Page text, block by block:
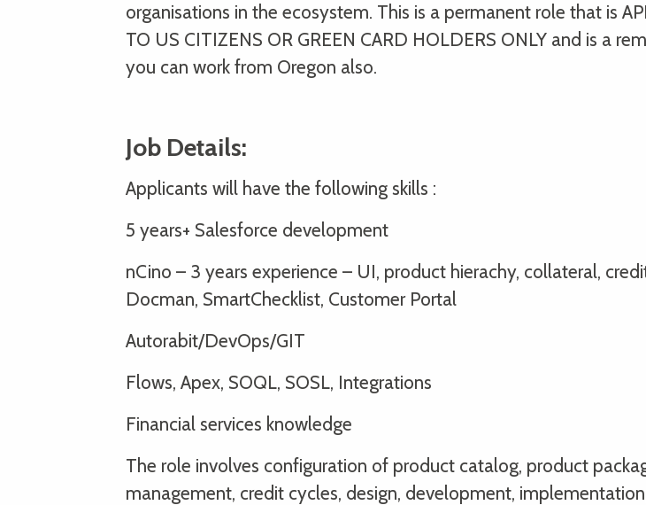
organisations in the ecosystem. This is a permanent role that is
TO US CITIZENS OR GREEN CARD HOLDERS ONLY and is a
you can work from Oregon also.
Job Details:
Applicants will have the following skills :
5 years+ Salesforce development
nCino – 3 years experience – UI, product hierachy, collateral,
Docman, SmartChecklist, Customer Portal
Autorabit/DevOps/GIT
Flows, Apex, SOQL, SOSL, Integrations
Financial services knowledge
The role involves configuration of product catalog, product
management, credit cycles, design, development,